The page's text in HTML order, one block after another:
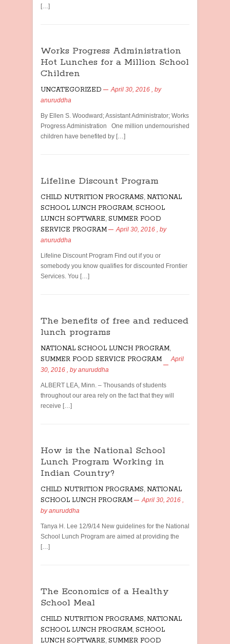
[…]
Works Progress Administration
Hot Lunches for a Million School
Children
UNCATEGORIZED April 30, 2016 , by
anuruddha
By Ellen S. Woodward; Assistant Administrator; Works
Progress Administration One million undernourished
children have benefited by […]
Lifeline Discount Program
CHILD NUTRITION PROGRAMS, NATIONAL
SCHOOL LUNCH PROGRAM, SCHOOL
LUNCH SOFTWARE, SUMMER FOOD
SERVICE PROGRAM
April 30, 2016 , by
anuruddha
Lifeline Discount Program Find out if you or
somebody you know qualifies for discounted Frontier
Services. You […]
The benefits of free and reduced
lunch programs
NATIONAL SCHOOL LUNCH PROGRAM,
SUMMER FOOD SERVICE PROGRAM
April
30, 2016 , byanuruddha
ALBERT LEA, Minn. – Thousands of students
throughout our area rely on the fact that they will
receive […]
How is the National School
Lunch Program Working in
Indian Country?
CHILD NUTRITION PROGRAMS, NATIONAL
SCHOOL LUNCH PROGRAM
April 30, 2016 ,
byanuruddha
Tanya H. Lee 12/9/14 New guidelines for the National
School Lunch Program are aimed at providing the
[…]
The Economics of a Healthy
School Meal
CHILD NUTRITION PROGRAMS, NATIONAL
SCHOOL LUNCH PROGRAM, SCHOOL
LUNCH SOFTWARE, SUMMER FOOD